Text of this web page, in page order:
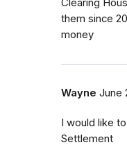
Clearing
them since
money
Wayne June
I would like
Settlement